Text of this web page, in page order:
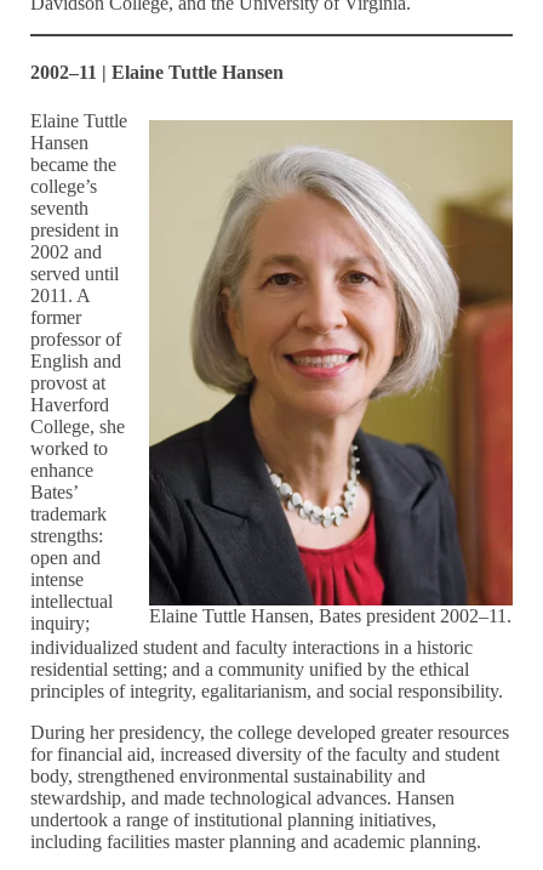
2002–11 | Elaine Tuttle Hansen
Elaine Tuttle Hansen, Bates president 2002–11.
Elaine Tuttle
Hansen
became the
college’s
seventh
president in
2002 and
served until
2011. A
former
professor of
English and
provost at
Haverford
College, she
worked to
enhance
Bates’
trademark
strengths:
open and
intense
intellectual
inquiry;
individualized student and faculty interactions in a historic
residential setting; and a community unified by the ethical
principles of integrity, egalitarianism, and social responsibility.
During her presidency, the college developed greater resources
for financial aid, increased diversity of the faculty and student
body, strengthened environmental sustainability and
stewardship, and made technological advances. Hansen
undertook a range of institutional planning initiatives,
including facilities master planning and academic planning.